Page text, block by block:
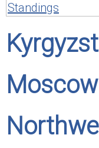
Standings
Moscow